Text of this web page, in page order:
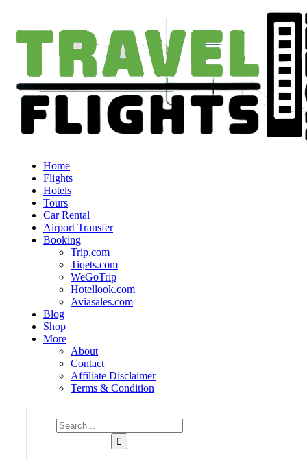
Home
Flights
Hotels
Tours
Car Rental
Airport Transfer
Booking
Trip.com
Tiqets.com
WeGoTrip
Hotellook.com
Aviasales.com
Blog
Shop
More
About
Contact
Affiliate Disclaimer
Terms & Condition